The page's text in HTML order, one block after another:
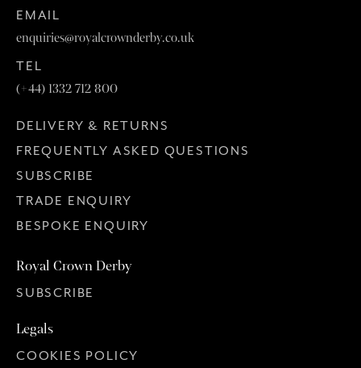
EMAIL
enquiries@royalcrownderby.co.uk
TEL
(+44) 1332 712 800
DELIVERY & RETURNS
FREQUENTLY ASKED QUESTIONS
SUBSCRIBE
TRADE ENQUIRY
BESPOKE ENQUIRY
Royal Crown Derby
SUBSCRIBE
Legals
COOKIES POLICY